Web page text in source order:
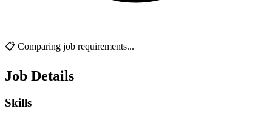
📋 Comparing job requirements...
Job Details
Skills